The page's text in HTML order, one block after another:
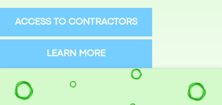
ACCESS TO CONTRACTORS
LEARN MORE